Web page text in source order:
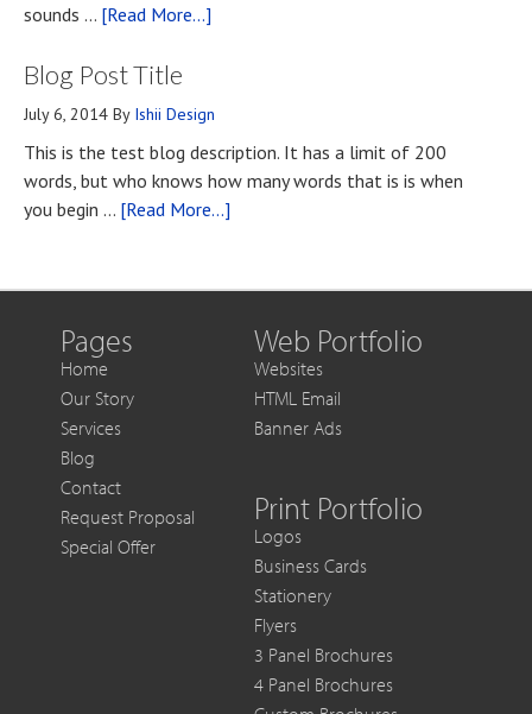
Upon
Contact
sounds … [Read More...]
Know
if
You
Want
More
Blog Post Title
July 6, 2014 By Ishii Design
This is the test blog description. It has a limit of 200
words, but who knows how many words that is is when
you begin … [Read More...]
Title
Pages
Home
Our Story
Services
Blog
Contact
Request Proposal
Special Offer
Web Portfolio
Websites
HTML Email
Banner Ads
Print Portfolio
Logos
Business Cards
Stationery
Flyers
3 Panel Brochures
4 Panel Brochures